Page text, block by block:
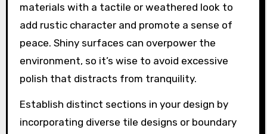
materials with a tactile or weathered look to
add rustic character and promote a sense of
peace. Shiny surfaces can overpower the
environment, so it’s wise to avoid excessive
polish that distracts from tranquility.
Establish distinct sections in your design by
incorporating diverse tile designs or boundary